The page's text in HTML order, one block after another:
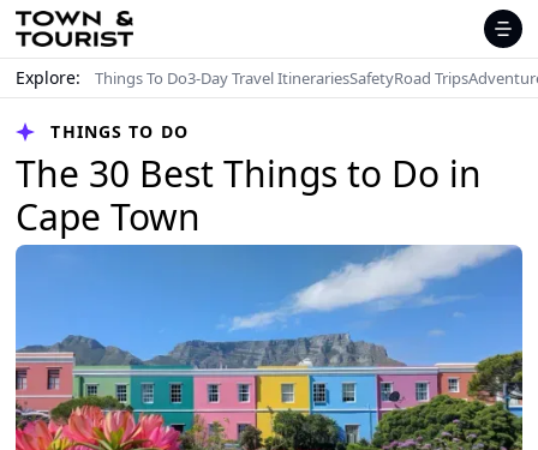
Explore: Things To Do3-Day Travel ItinerariesSafetyRoad Trips
THINGS TO DO
The 30 Best Things to Do in
Cape Town